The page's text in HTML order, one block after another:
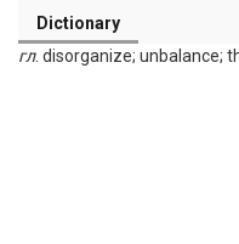
Dictionary
гл. disorganize; unbalance;